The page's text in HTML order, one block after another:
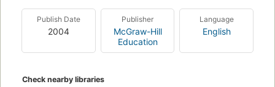
Publish Date
2004
Publisher
McGraw-Hill
Education
Language
English
Check nearby libraries